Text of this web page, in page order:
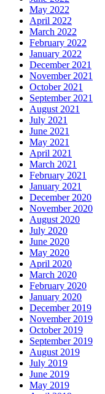
May 2022
April 2022
March 2022
February 2022
January 2022
December 2021
November 2021
October 2021
September 2021
August 2021
July 2021
June 2021
May 2021
April 2021
March 2021
February 2021
January 2021
December 2020
November 2020
August 2020
July 2020
June 2020
May 2020
April 2020
March 2020
February 2020
January 2020
December 2019
November 2019
October 2019
September 2019
August 2019
July 2019
June 2019
May 2019